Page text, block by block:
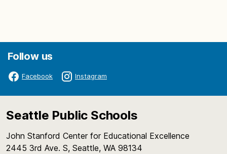
Follow us
Facebook Instagram
Seattle Public Schools
John Stanford Center for Educational Excellence
2445 3rd Ave. S, Seattle, WA 98134